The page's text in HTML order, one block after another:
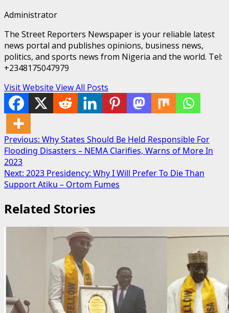
Administrator
The Street Reporters Newspaper is your reliable latest
news portal and publishes opinions, business news,
politics, and sports news from Nigeria and the world. Tel:
+2348175047979
Visit Website View All Posts
Post
navigation
Previous: Why States Should Be Held Responsible For
Flooding Disasters – NEMA Clarifies, Warns of More In
2023
Next: 2023 Presidency: Why I Will Prefer To Die Than
Support Atiku – Ortom Fumes
Related Stories